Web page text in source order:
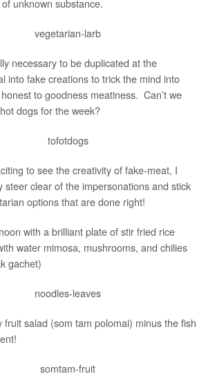
unknown substance.
necessary to be duplicated at the
into fake creations to trick the mind into
to goodness meatiness. Can’t we
dogs for the week?
to see the creativity of fake-meat, I
steer clear of the impersonations and stick
options that are done right!
with a brilliant plate of stir fried rice
water mimosa, mushrooms, and chilies
gachet)
fruit salad (som tam polomai) minus the fish